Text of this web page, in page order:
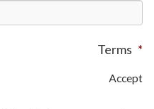
Terms *
Accept